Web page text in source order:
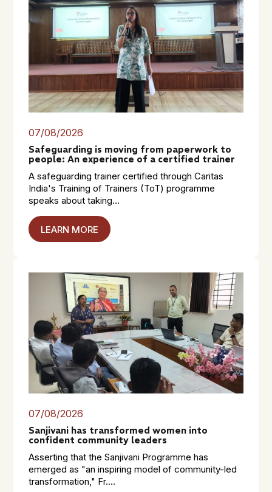
07/08/2026
Safeguarding is moving from paperwork to
people: An experience of a certified trainer
A safeguarding trainer certified through Caritas
India's Training of Trainers (ToT) programme
speaks about taking...
LEARN MORE
07/08/2026
Sanjivani has transformed women into
confident community leaders
Asserting that the Sanjivani Programme has
emerged as "an inspiring model of community-led
transformation," Fr....